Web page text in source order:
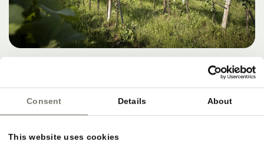
Consent Details About
This website uses cookies